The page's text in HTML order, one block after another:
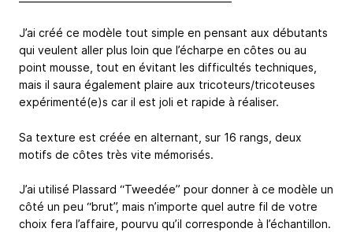
J’ai créé ce modèle tout simple en pensant aux débutants
qui veulent aller plus loin que l’écharpe en côtes ou au
point mousse, tout en évitant les difficultés techniques,
mais il saura également plaire aux tricoteurs/tricoteuses
expérimenté(e)s car il est joli et rapide à réaliser.
Sa texture est créée en alternant, sur 16 rangs, deux
motifs de côtes très vite mémorisés.
J’ai utilisé Plassard “Tweedée” pour donner à ce modèle un
côté un peu “brut”, mais n’importe quel autre fil de votre
choix fera l’affaire, pourvu qu’il corresponde à l’échantillon.